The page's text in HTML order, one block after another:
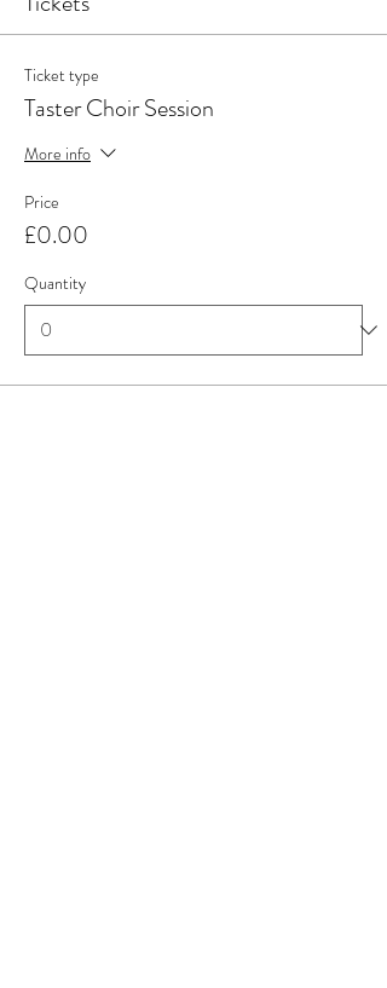
Ticket type
Taster Choir Session
More info
Price
£0.00
Quantity